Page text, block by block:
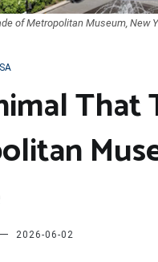
of Metropolitan Museum, New
That
2026-06-02